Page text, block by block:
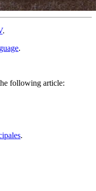
.
.
following article:
.